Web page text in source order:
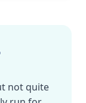
not quite